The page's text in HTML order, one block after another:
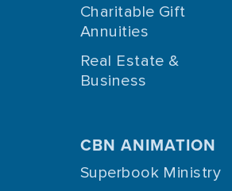
Charitable Gift
Annuities
Real Estate &
Business
CBN ANIMATION
Superbook Ministry